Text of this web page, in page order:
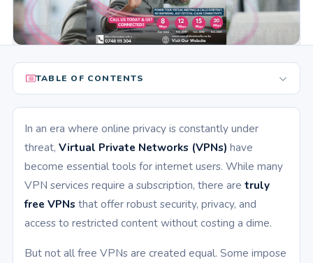
TABLE OF CONTENTS
In an era where online privacy is constantly under
threat, Virtual Private Networks (VPNs) have
become essential tools for internet users. While many
VPN services require a subscription, there are truly
free VPNs that offer robust security, privacy, and
access to restricted content without costing a dime.
But not all free VPNs are created equal. Some impose